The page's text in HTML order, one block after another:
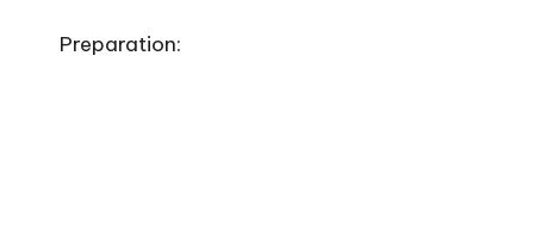
Preparation: